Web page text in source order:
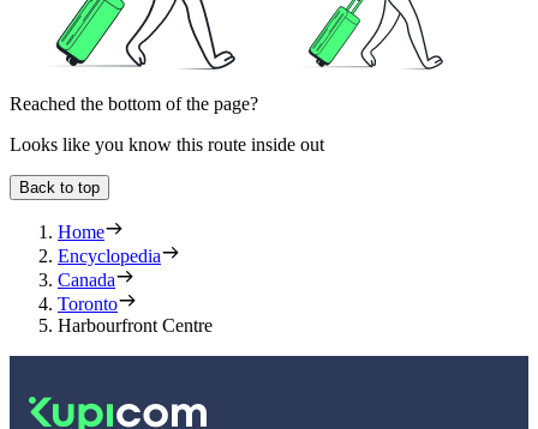
Reached the bottom of the page?
Looks like you know this route inside out
Back to top
Home
Encyclopedia
Canada
Toronto
Harbourfront Centre